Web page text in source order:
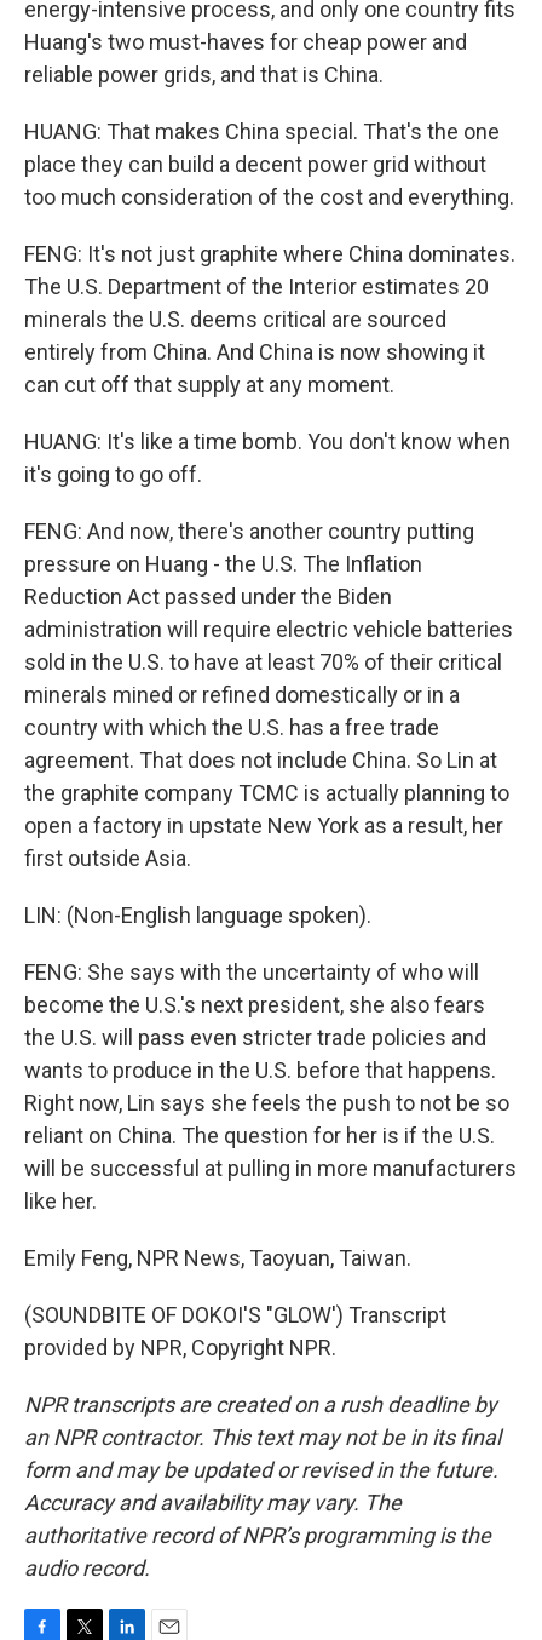
energy-intensive process, and only one country fits
Huang's two must-haves for cheap power and
reliable power grids, and that is China.
HUANG: That makes China special. That's the one
place they can build a decent power grid without
too much consideration of the cost and everything.
FENG: It's not just graphite where China dominates.
The U.S. Department of the Interior estimates 20
minerals the U.S. deems critical are sourced
entirely from China. And China is now showing it
can cut off that supply at any moment.
HUANG: It's like a time bomb. You don't know when
it's going to go off.
FENG: And now, there's another country putting
pressure on Huang - the U.S. The Inflation
Reduction Act passed under the Biden
administration will require electric vehicle batteries
sold in the U.S. to have at least 70% of their critical
minerals mined or refined domestically or in a
country with which the U.S. has a free trade
agreement. That does not include China. So Lin at
the graphite company TCMC is actually planning to
open a factory in upstate New York as a result, her
first outside Asia.
LIN: (Non-English language spoken).
FENG: She says with the uncertainty of who will
become the U.S.'s next president, she also fears
the U.S. will pass even stricter trade policies and
wants to produce in the U.S. before that happens.
Right now, Lin says she feels the push to not be so
reliant on China. The question for her is if the U.S.
will be successful at pulling in more manufacturers
like her.
Emily Feng, NPR News, Taoyuan, Taiwan.
(SOUNDBITE OF DOKOI'S "GLOW') Transcript
provided by NPR, Copyright NPR.
NPR transcripts are created on a rush deadline by
an NPR contractor. This text may not be in its final
form and may be updated or revised in the future.
Accuracy and availability may vary. The
authoritative record of NPR’s programming is the
audio record.